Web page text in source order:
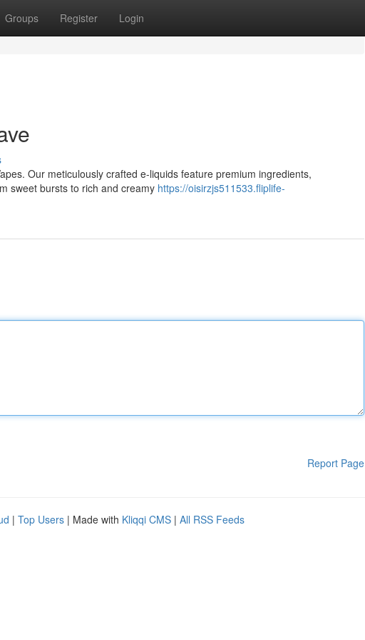
Groups Register Login
Our meticulously crafted e-liquids feature premium ingredients,
sweet bursts to rich and creamy https://oisirzjs511533.fliplife-
Report Page
| Top Users | Made with Kliqqi CMS | All RSS Feeds